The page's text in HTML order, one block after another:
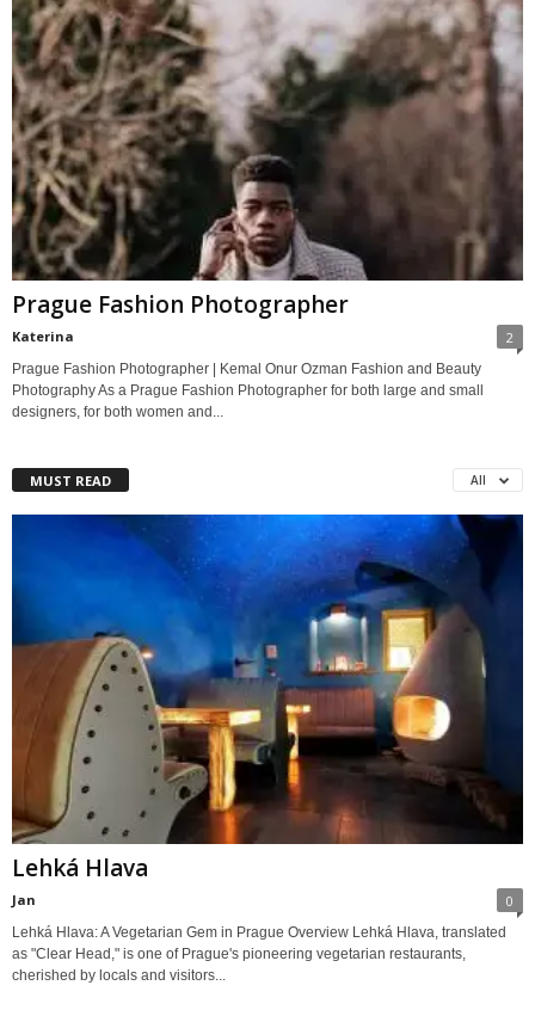
Prague Fashion Photographer
Katerina 2
Prague Fashion Photographer | Kemal Onur Ozman Fashion and Beauty
Photography As a Prague Fashion Photographer for both large and small
designers, for both women and...
MUST READ All
Lehká Hlava
Jan 0
Lehká Hlava: A Vegetarian Gem in Prague Overview Lehká Hlava, translated
as "Clear Head," is one of Prague's pioneering vegetarian restaurants,
cherished by locals and visitors...